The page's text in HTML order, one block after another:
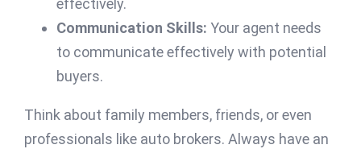
effectively.
Communication Skills: Your agent needs
to communicate effectively with potential
buyers.
Think about family members, friends, or even
professionals like auto brokers. Always have an